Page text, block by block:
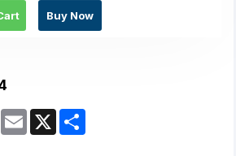
Buy Now
P
E
m
X